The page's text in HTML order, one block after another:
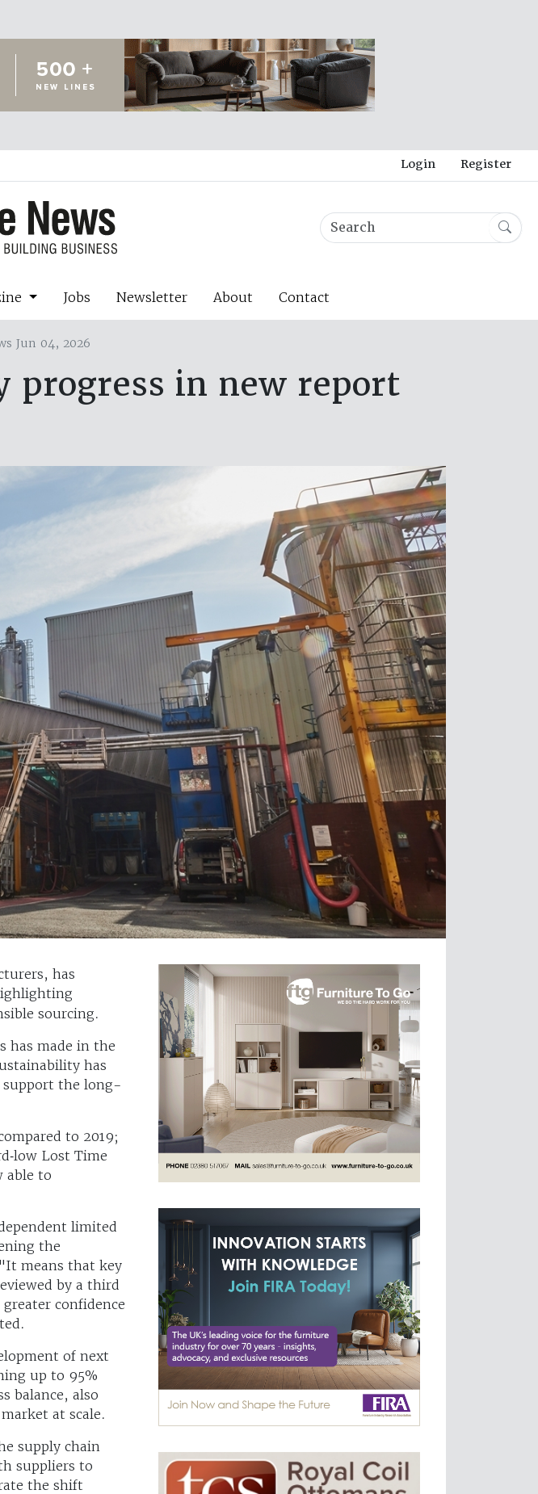
Login Register
Jobs Newsletter About Contact
Jun 04, 2026
progress in new report
has
sourcing.
has made in the
has
support the long-
to 2019;
Lost Time
able to
limited
the
means that key
by a third
confidence
of next
up to 95%
balance, also
at scale.
supply chain
suppliers to
the shift